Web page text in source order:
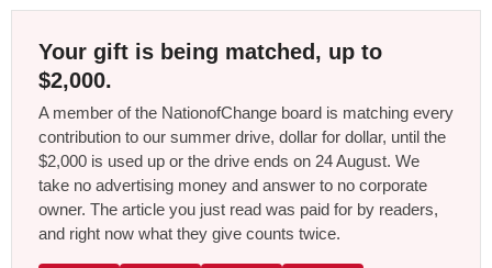
Your gift is being matched, up to
$2,000.
A member of the NationofChange board is matching every
contribution to our summer drive, dollar for dollar, until the
$2,000 is used up or the drive ends on 24 August. We
take no advertising money and answer to no corporate
owner. The article you just read was paid for by readers,
and right now what they give counts twice.